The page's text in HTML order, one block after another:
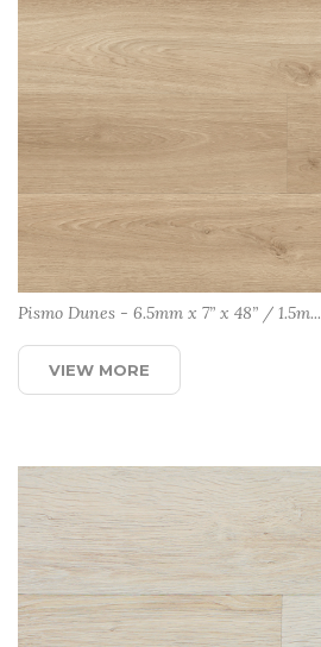
Pismo Dunes - 6.5mm x 7” x 48” / 1.5m...
VIEW MORE